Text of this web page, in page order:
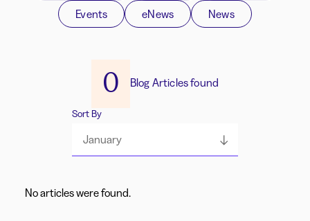
Events
eNews News
0 Blog Articles found
Sort By
January
No articles were found.